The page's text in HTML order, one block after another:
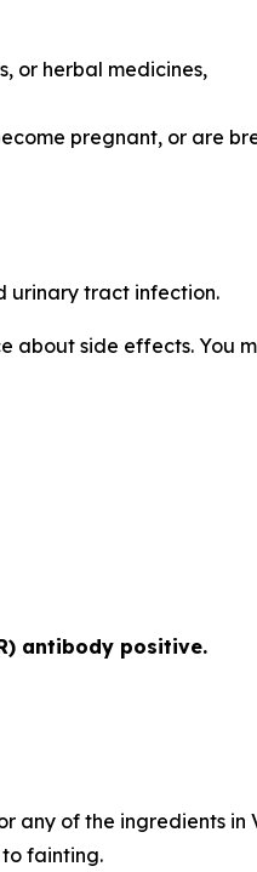
or herbal medicines,
pregnant, or are
urinary tract infection.
about side effects. You
antibody positive.
of the ingredients in
fainting.